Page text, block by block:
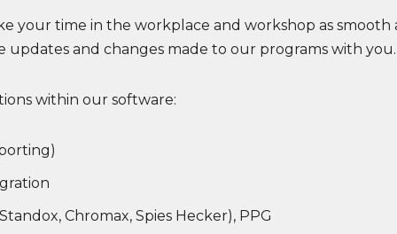
your time in the workplace and workshop as smooth
updates and changes made to our programs with you.
within our software:
Chromax, Spies Hecker), PPG